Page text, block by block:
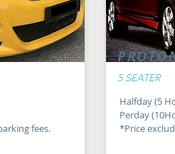
fees.
5 SEATER
Halfday (5
Perday
*Price